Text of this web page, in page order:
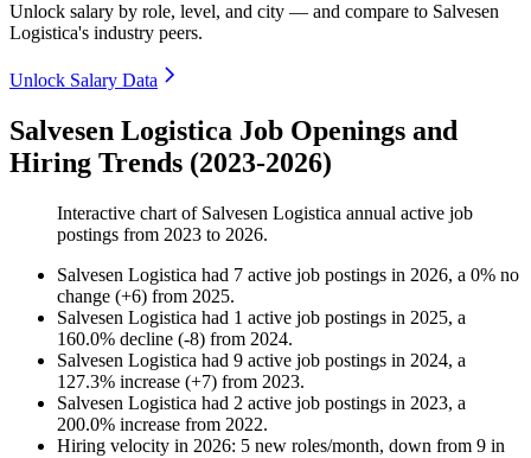
Unlock salary by role, level, and city — and compare to Salvesen
Logistica's industry peers.
Unlock Salary Data
Salvesen Logistica Job Openings and
Hiring Trends (2023-2026)
Interactive chart of Salvesen Logistica annual active job
postings from 2023 to 2026.
Salvesen Logistica had 7 active job postings in 2026, a 0% no
change (+6) from 2025.
Salvesen Logistica had 1 active job postings in 2025, a
160.0% decline (-8) from 2024.
Salvesen Logistica had 9 active job postings in 2024, a
127.3% increase (+7) from 2023.
Salvesen Logistica had 2 active job postings in 2023, a
200.0% increase from 2022.
Hiring velocity in 2026: 5 new roles/month, down from 9 in